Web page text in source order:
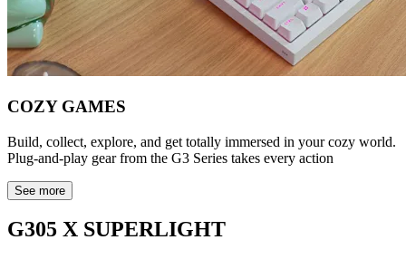
COZY GAMES
Build, collect, explore, and get totally immersed in your cozy world.
Plug-and-play gear from the G3 Series takes every action
See more
G305 X SUPERLIGHT